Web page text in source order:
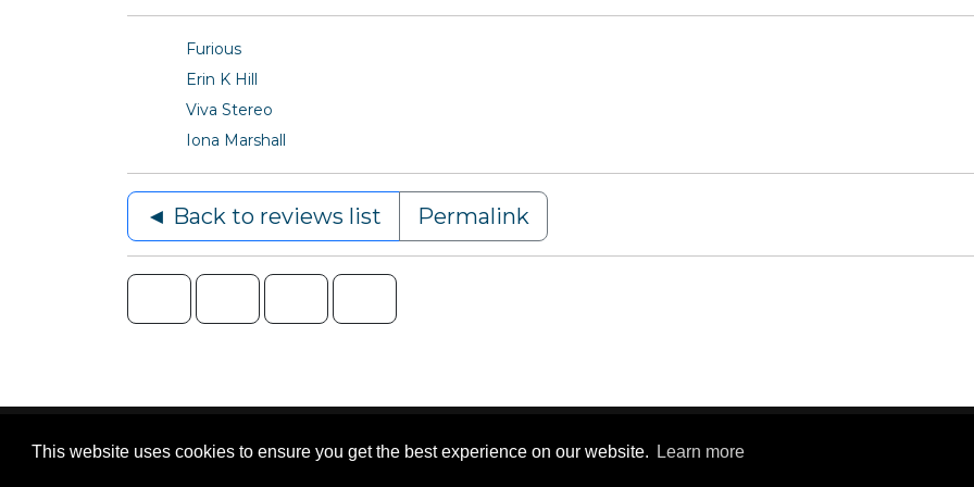
This website uses cookies to ensure you get the best experience on our website. Learn more
Furious
Erin K Hill
Viva Stereo
Iona Marshall
◄ Back to reviews list Permalink
Content © 2006-2026 by Bluesbunny | Privacy Statement | Terms Of Use